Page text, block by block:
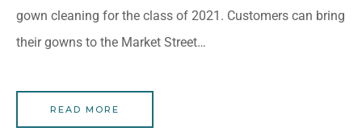
gown cleaning for the class of 2021. Customers can bring
their gowns to the Market Street…
READ MORE